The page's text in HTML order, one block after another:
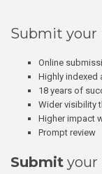
Submit your
Online
Highly indexed
18 years of
Wider visibility
Higher impact
Prompt review
Submit your